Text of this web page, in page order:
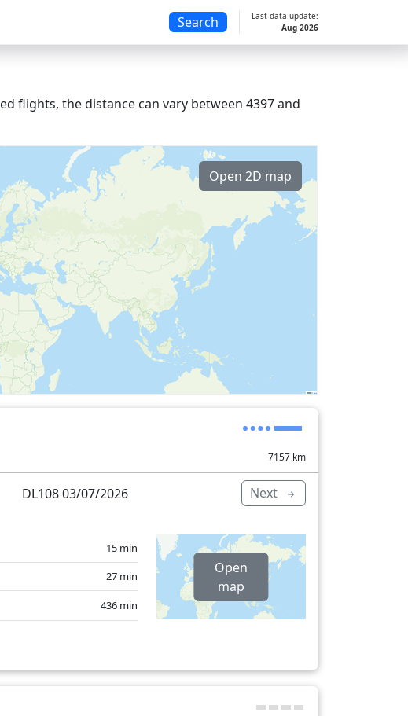
Search
Last data update:
Aug 2026
flights, the distance can vary between 4397 and
Open 2D map
7157 km
DL108 03/07/2026
Next
15 min
27 min
436 min
Open
map